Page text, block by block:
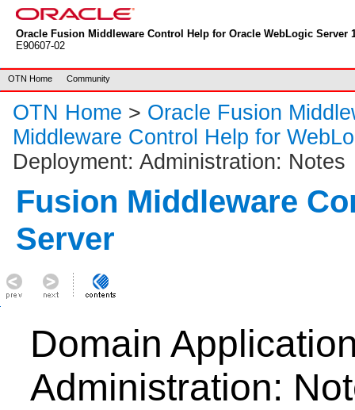
Oracle Fusion Middleware Control Help for Oracle WebLogic Server
E90607-02
OTN Home Community
OTN Home > Oracle Fusion
Middleware Control Help for
Deployment: Administration: Notes
Fusion Middleware
Server
Domain
Administration: